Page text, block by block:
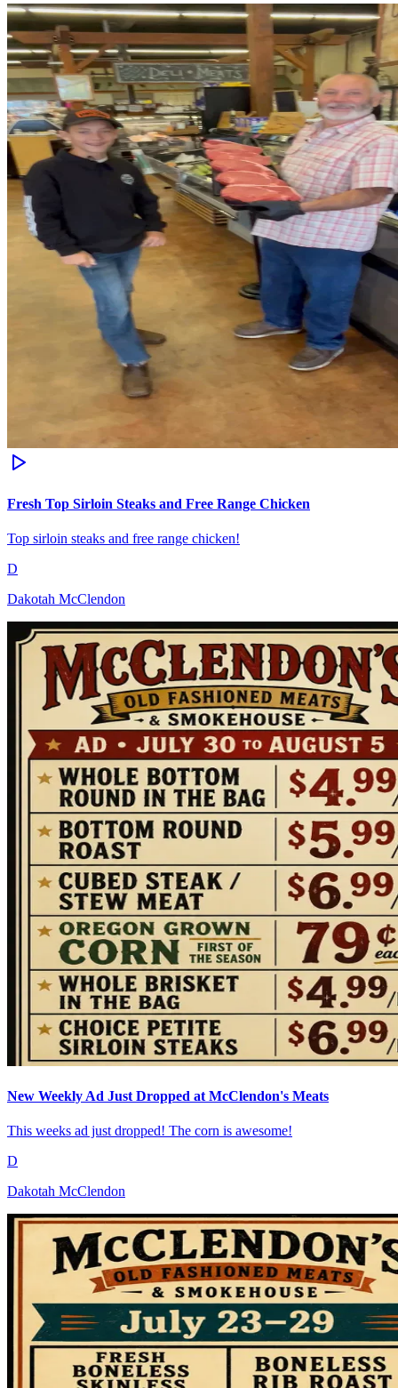
Fresh Top Sirloin Steaks and Free Range Chicken
Top sirloin steaks and free range chicken!
D
Dakotah McClendon
New Weekly Ad Just Dropped at McClendon's Meats
This weeks ad just dropped! The corn is awesome!
D
Dakotah McClendon